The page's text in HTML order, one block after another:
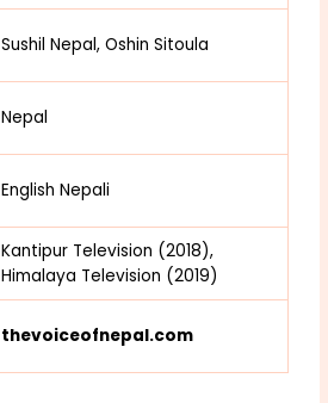
Sushil Nepal, Oshin Sitoula
Nepal
English Nepali
Kantipur Television (2018),
Himalaya Television (2019)
thevoiceofnepal.com